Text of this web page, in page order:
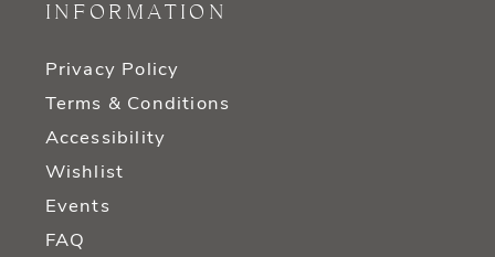
INFORMATION
Privacy Policy
Terms & Conditions
Accessibility
Wishlist
Events
FAQ